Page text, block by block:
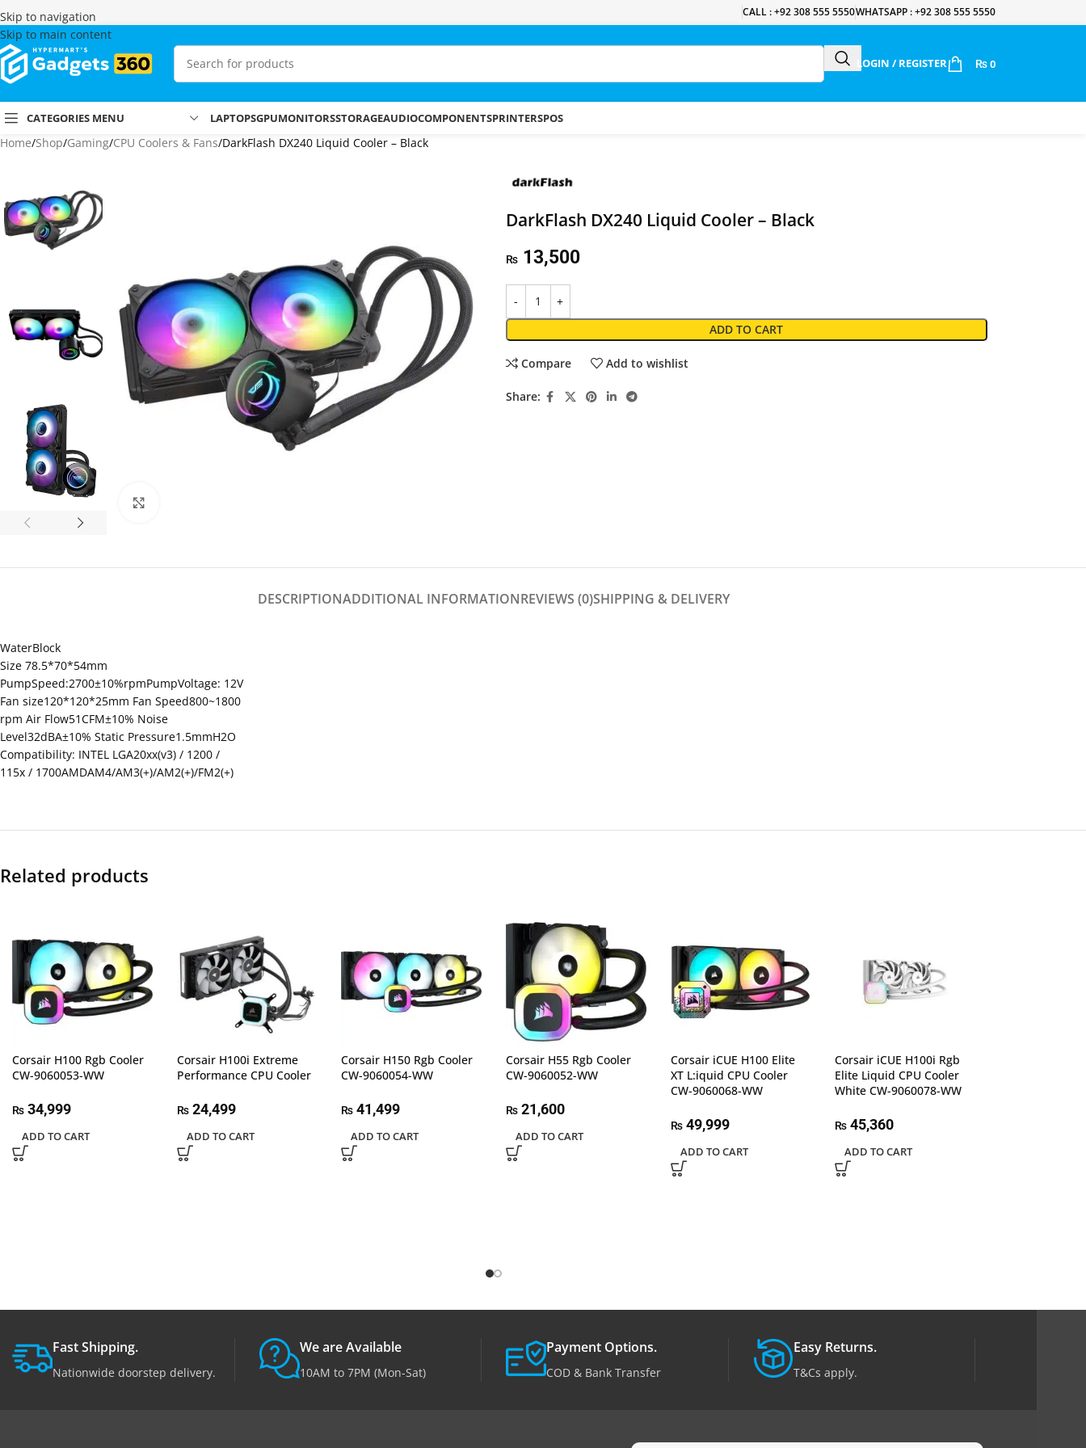
Skip to navigation
Skip to main content
CALL : +92 308 555 5550WHATSAPP : +92 308 555 5550
LOGIN / REGISTER ₨ 0
CATEGORIES MENU LAPTOPSGPUMONITORSSTORAGEAUDIOCOMPONENTSPRINTERSPOS
Home Shop Gaming CPU Coolers & Fans DarkFlash DX240 Liquid Cooler – Black
DarkFlash DX240 Liquid Cooler – Black
₨13,500
ADD TO CART
Compare Add to wishlist
Share:
DESCRIPTIONADDITIONAL INFORMATIONREVIEWS (0)SHIPPING & DELIVERY
WaterBlock
Size 78.5*70*54mm
PumpSpeed:2700±10%rpmPumpVoltage: 12V
Fan size120*120*25mm Fan Speed800~1800
rpm Air Flow51CFM±10% Noise
Level32dBA±10% Static Pressure1.5mmH2O
Compatibility: INTEL LGA20xx(v3) / 1200 /
115x / 1700AMDAM4/AM3(+)/AM2(+)/FM2(+)
Related products
Corsair H100 Rgb Cooler
CW-9060053-WW
₨ 34,999
ADD TO CART
Corsair H100i Extreme
Performance CPU Cooler
₨24,499
ADD TO CART
Corsair H150 Rgb Cooler
CW-9060054-WW
₨ 41,499
ADD TO CART
Corsair H55 Rgb Cooler
CW-9060052-WW
₨21,600
ADD TO CART
Corsair iCUE H100 Elite
XT L:iquid CPU Cooler
CW-9060068-WW
₨49,999
ADD TO CART
Corsair iCUE H100i Rgb
Elite Liquid CPU Cooler
White CW-9060078-WW
₨ 45,360
ADD TO CART
Fast Shipping.
Nationwide doorstep delivery.
We are Available
10AM to 7PM (Mon-Sat)
Payment Options.
COD & Bank Transfer
Easy Returns.
T&Cs apply.